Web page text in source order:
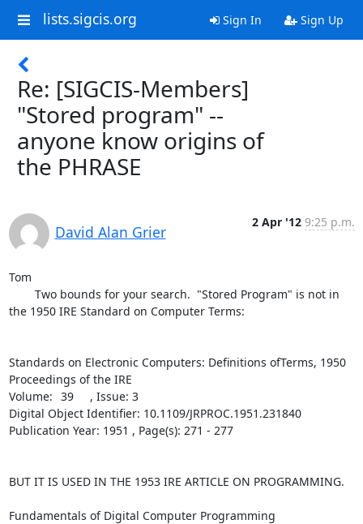
lists.sigcis.org Sign In Sign Up
Re: [SIGCIS-Members]
"Stored program" --
anyone know origins of
the PHRASE
David Alan Grier
2 Apr '12 9:25 p.m.
Tom
the 1950 IRE Standard on Computer Terms:
Standards on Electronic Computers: Definitions ofTerms, 1950
Proceedings of the IRE
Volume:	39	 , Issue: 3
Digital Object Identifier: 10.1109/JRPROC.1951.231840
Publication Year: 1951 , Page(s): 271 - 277
BUT IT IS USED IN THE 1953 IRE ARTICLE ON PROGRAMMING.
Fundamentals of Digital Computer Programming